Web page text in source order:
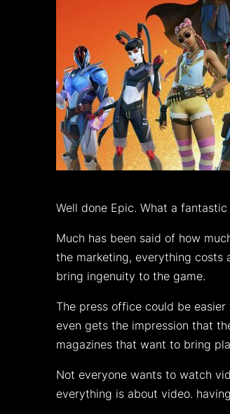
Well done Epic. What a
Much has been said of how
the marketing, everything costs
bring ingenuity to the game.
The press office could be
even gets the impression that
magazines that want to bring
Not everyone wants to watch
everything is about video.